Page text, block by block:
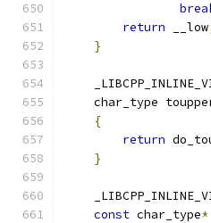
return __low
}
char_type
{
return
}
const char_type*